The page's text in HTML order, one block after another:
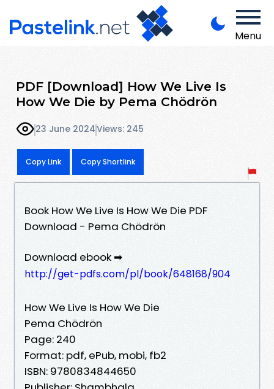
Menu
PDF [Download] How We Live Is
How We Die by Pema Chödrön
23 June 2024Views: 245
Copy Link Copy Shortlink
Book How We Live Is How We Die PDF
Download - Pema Chödrön
Download ebook ➡
http://get-pdfs.com/pl/book/648168/904
How We Live Is How We Die
Pema Chödrön
Page: 240
Format: pdf, ePub, mobi, fb2
ISBN: 9780834844650